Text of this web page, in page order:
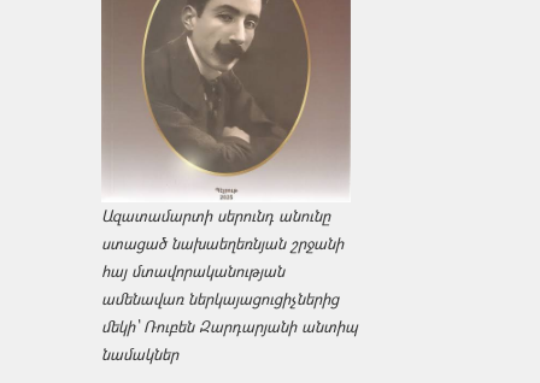
Ազատամարտի սերունդ անունը
ստացած նախաեղեռնյան շրջանի
հայ մտավորականության
ամենավառ ներկայացուցիչներից
մեկի՝ Ռուբեն Զարդարյանի անտիպ
նամակներ